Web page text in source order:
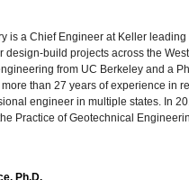
is a Chief Engineer at Keller
design-build projects across the
from UC Berkeley and a
than 27 years of experience in
engineer in multiple states. In
Practice of Geotechnical
Ph.D.